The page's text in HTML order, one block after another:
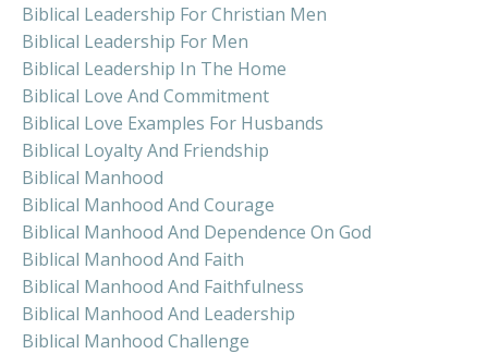
Biblical Leadership For Christian Men
Biblical Leadership For Men
Biblical Leadership In The Home
Biblical Love And Commitment
Biblical Love Examples For Husbands
Biblical Loyalty And Friendship
Biblical Manhood
Biblical Manhood And Courage
Biblical Manhood And Dependence On God
Biblical Manhood And Faith
Biblical Manhood And Faithfulness
Biblical Manhood And Leadership
Biblical Manhood Challenge